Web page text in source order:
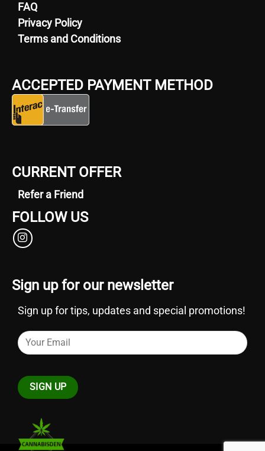
FAQ
Privacy Policy
Terms and Conditions
ACCEPTED PAYMENT METHOD
CURRENT OFFER
Refer a Friend
FOLLOW US
Sign up for our newsletter
Sign up for tips, updates and special promotions!